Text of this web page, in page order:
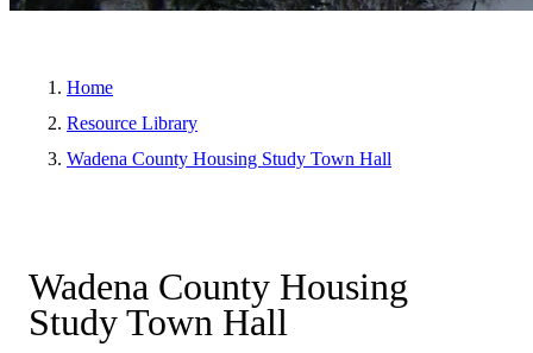
Home
Resource Library
Wadena County Housing Study Town Hall
Wadena County Housing
Study Town Hall